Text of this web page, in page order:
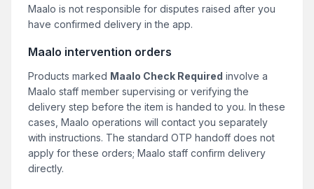
Maalo is not responsible for disputes raised after you
have confirmed delivery in the app.
Maalo intervention orders
Products marked Maalo Check Required involve a
Maalo staff member supervising or verifying the
delivery step before the item is handed to you. In these
cases, Maalo operations will contact you separately
with instructions. The standard OTP handoff does not
apply for these orders; Maalo staff confirm delivery
directly.